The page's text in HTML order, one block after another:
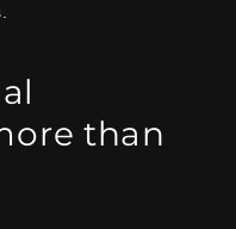
than